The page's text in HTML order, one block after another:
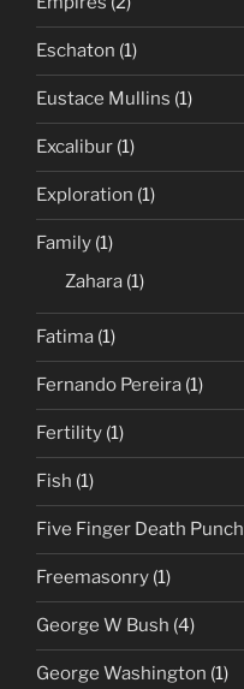
Eschaton (1)
Eustace Mullins (1)
Excalibur (1)
Exploration (1)
Family (1)
Zahara (1)
Fatima (1)
Fernando Pereira (1)
Fertility (1)
Fish (1)
Five Finger Death Punch
Freemasonry (1)
George W Bush (4)
George Washington (1)